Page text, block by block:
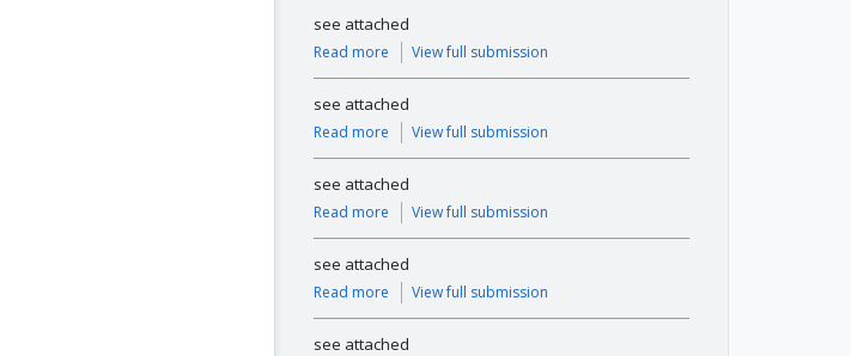
see attached
Read more View full submission
see attached
Read more View full submission
see attached
Read more View full submission
see attached
Read more View full submission
see attached